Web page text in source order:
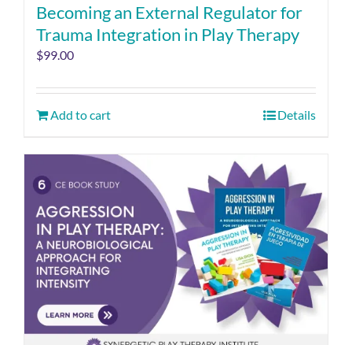
Becoming an External Regulator for
Trauma Integration in Play Therapy
$99.00
Add to cart Details